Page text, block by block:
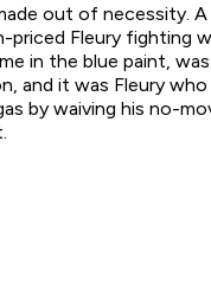
out of necessity.
priced Fleury fighting
in the blue paint,
and it was Fleury
by waiving his no-